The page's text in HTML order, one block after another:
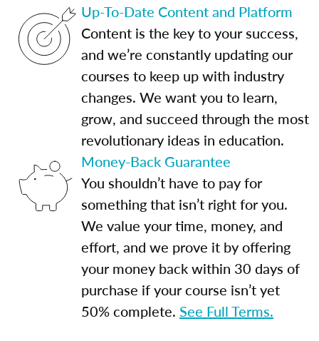
Up-To-Date Content and Platform
Content is the key to your success,
and we’re constantly updating our
courses to keep up with industry
changes. We want you to learn,
grow, and succeed through the most
revolutionary ideas in education.
Money-Back Guarantee
You shouldn’t have to pay for
something that isn’t right for you.
We value your time, money, and
effort, and we prove it by offering
your money back within 30 days of
purchase if your course isn’t yet
50% complete. See Full Terms.